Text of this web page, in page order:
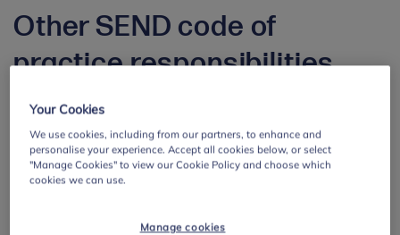
Other SEND code of
practice responsibilities
The code of practice also sets out that:
All staff should identify in advance (‘anticipate’)
what a child needs to participate and learn.
children and young people are not
Your Cookies
We use cookies, including from our partners, to enhance and
personalise your experience. Accept all cookies below, or select
"Manage Cookies" to view our Cookie Policy and choose which
cookies we can use.
Manage cookies